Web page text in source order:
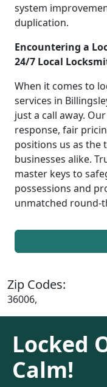
system
duplication.
Encountering a
24/7 Local
When it comes to
services in
just a call away.
response, fair
positions us as the
businesses alike.
master keys to
possessions and
unmatched round-
Zip Codes:
36006,
Locked
Calm!